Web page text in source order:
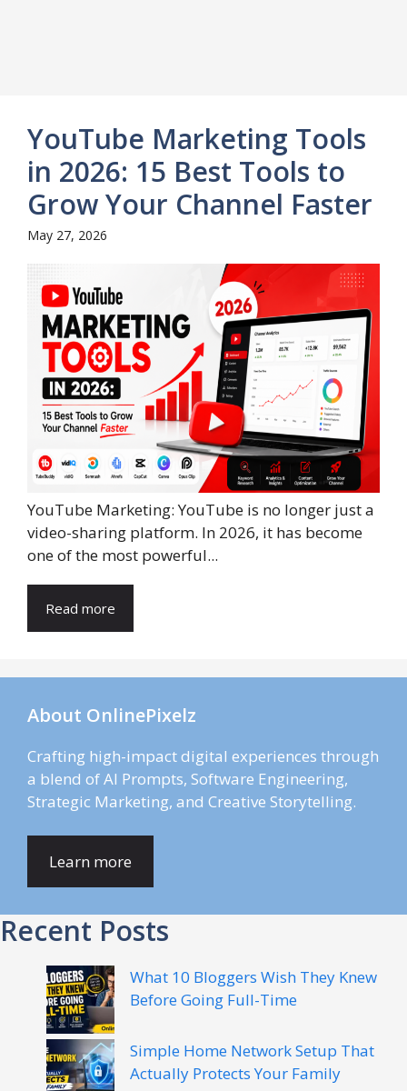
YouTube Marketing Tools
in 2026: 15 Best Tools to
Grow Your Channel Faster
May 27, 2026
YouTube Marketing: YouTube is no longer just a
video-sharing platform. In 2026, it has become
one of the most powerful...
Read more
About OnlinePixelz
Crafting high-impact digital experiences through
a blend of AI Prompts, Software Engineering,
Strategic Marketing, and Creative Storytelling.
Learn more
Recent Posts
What 10 Bloggers Wish They Knew
Before Going Full-Time
Simple Home Network Setup That
Actually Protects Your Family